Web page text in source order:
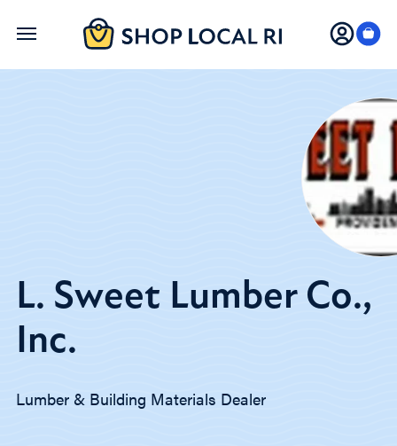
Skip
L. Sweet Lumber Co.,
Inc.
Lumber & Building Materials Dealer